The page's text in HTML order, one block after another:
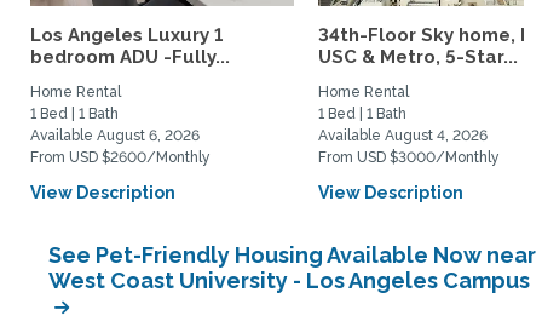
Los Angeles Luxury 1
bedroom ADU -Fully...
Home Rental
1 Bed | 1 Bath
Available August 6, 2026
From USD $2600/Monthly
View Description
34th-Floor Sky home,
USC & Metro, 5-Star...
Home Rental
1 Bed | 1 Bath
Available August 4, 2026
From USD $3000/Monthly
View Description
See Pet-Friendly Housing Available Now near
West Coast University - Los Angeles Campus